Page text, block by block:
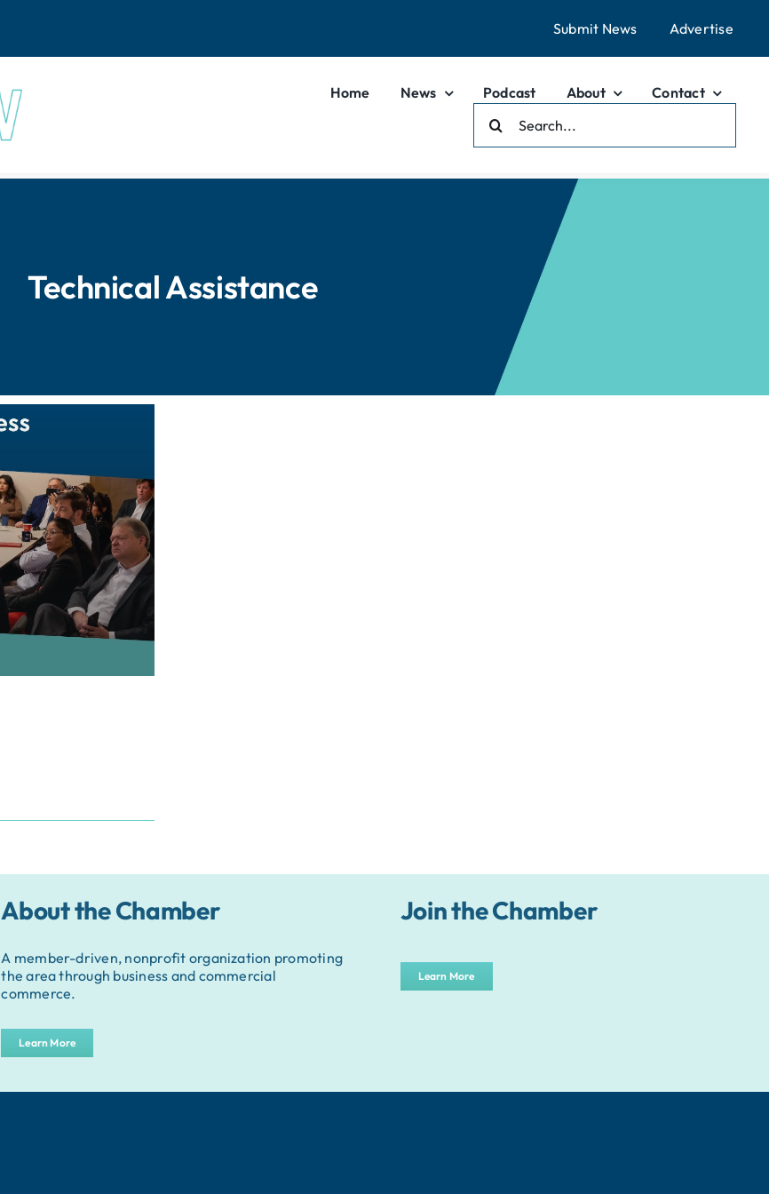
Submit News Advertise
Home News Podcast About
Contact
For:
Technical Assistance
About the Chamber
A member-driven, nonprofit organization promoting
the area through business and commercial
commerce.
Learn More
Join the Chamber
Learn More